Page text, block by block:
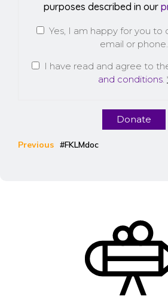
purposes described in our
Yes, I am happy for you to
email or phone.
I have read and agree to
and conditions.
Donate
Previous #FKLMdoc